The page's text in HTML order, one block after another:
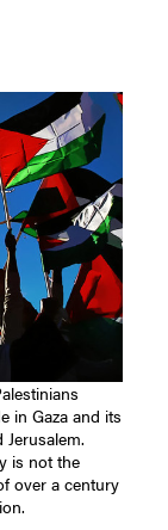
in Gaza and its
is not the
over a century